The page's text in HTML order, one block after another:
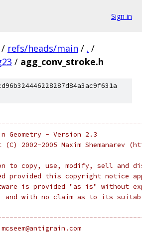
Sign in
/ refs/heads/main / . /
/ agg_conv_stroke.h
Geometry - Version 2.3
2002-2005 Maxim Shemanarev
to copy, use, modify, sell and
provided this copyright notice
is provided "as is" without
and with no claim as to its